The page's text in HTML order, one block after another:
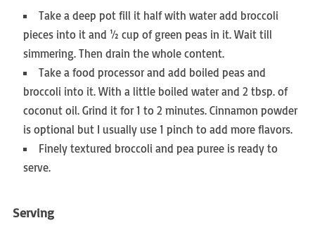
Take a deep pot fill it half with water add broccoli
pieces into it and ½ cup of green peas in it. Wait till
simmering. Then drain the whole content.
Take a food processor and add boiled peas and
broccoli into it. With a little boiled water and 2 tbsp. of
coconut oil. Grind it for 1 to 2 minutes. Cinnamon powder
is optional but I usually use 1 pinch to add more flavors.
Finely textured broccoli and pea puree is ready to
serve.
Serving